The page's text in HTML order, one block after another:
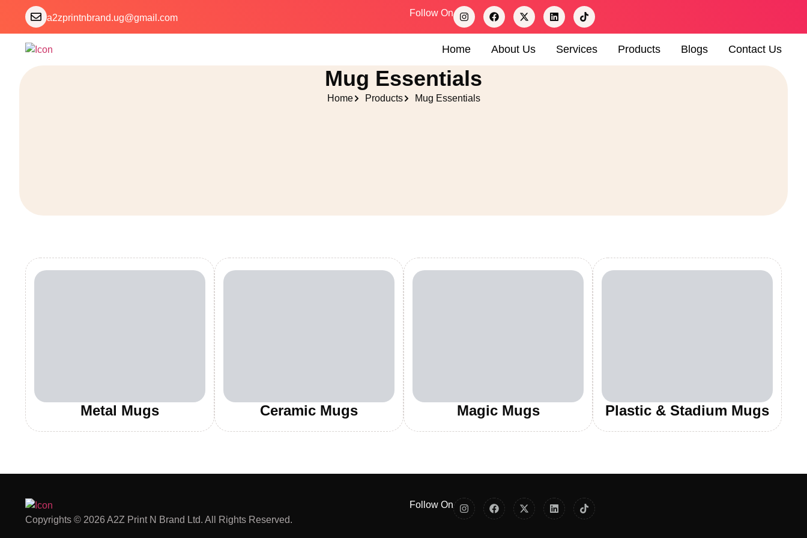
a2zprintnbrand.ug@gmail.com Follow On
Home About Us Services Products Blogs Contact Us
Mug Essentials
Home Products Mug Essentials
Metal Mugs Ceramic Mugs Magic Mugs Plastic & Stadium Mugs
Copyrights © 2026 A2Z Print N Brand Ltd. All Rights Reserved.
Follow On